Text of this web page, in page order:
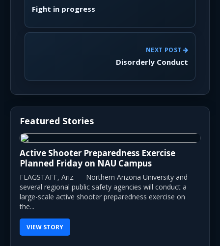
Fight in progress
NEXT POST
Disorderly Conduct
Featured Stories
Active Shooter Preparedness Exercise
Planned Friday on NAU Campus
FLAGSTAFF, Ariz. — Northern Arizona University and
several regional public safety agencies will conduct a
large-scale active shooter preparedness exercise on
the...
VIEW STORY